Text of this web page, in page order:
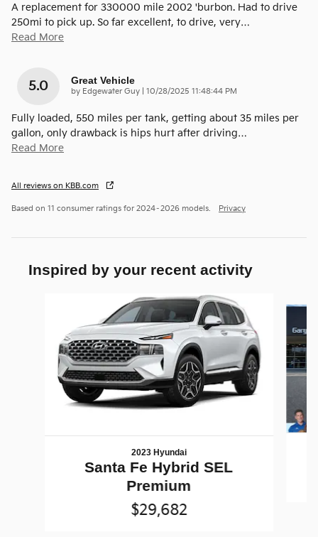
A replacement for 330000 mile 2002 'burbon. Had to drive
250mi to pick up. So far excellent, to drive, very…
Read More
5.0 Great Vehicle
by Edgewater Guy on
10/28/2025 11:48:44 PM
Fully loaded, 550 miles per tank, getting about 35 miles per
gallon, only drawback is hips hurt after driving…
Read More
All reviews on KBB.com
Based on 11 consumer ratings for 2024–2026 models. Privacy
Inspired by your recent activity
2023 Hyundai
Santa Fe Hybrid SEL
Premium
$29,682